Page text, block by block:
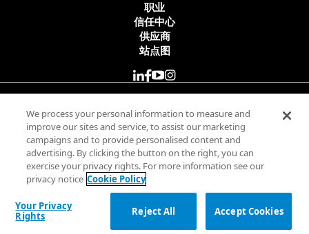
职业
信任中心
供应商
站点图
© 2025 Minitab, LLC. All Rights Reserved.
使用条款
隐私政策
合法
We process your personal information to measure and
improve our sites and service, to assist our marketing
campaigns and to provide personalised content and
advertising. By clicking the button on the right, you can
exercise your privacy rights. For more information see our
privacy notice Cookie Policy
Your Privacy
Rights
Reject All Accept Cookies